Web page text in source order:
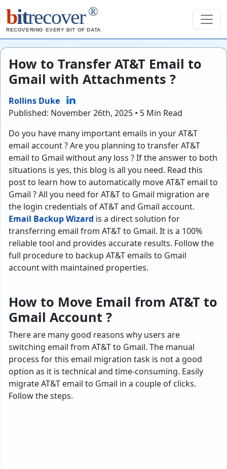
bitrecover ®
RECOVERING EVERY BIT OF DATA
How to Transfer AT&T Email to
Gmail with Attachments ?
Rollins Duke
Published: November 26th, 2025 • 5 Min Read
Do you have many important emails in your AT&T
email account ? Are you planning to transfer AT&T
email to Gmail without any loss ? If the answer to both
situations is yes, this blog is all you need. Read this
post to learn how to automatically move AT&T email to
Gmail ? All you need for AT&T to Gmail migration are
the login credentials of AT&T and Gmail account.
Email Backup Wizard is a direct solution for
transferring email from AT&T to Gmail. It is a 100%
reliable tool and provides accurate results. Follow the
full procedure to backup AT&T emails to Gmail
account with maintained properties.
How to Move Email from AT&T to
Gmail Account ?
There are many good reasons why users are
switching email from AT&T to Gmail. The manual
process for this email migration task is not a good
option as it is technical and time-consuming. Easily
migrate AT&T email to Gmail in a couple of clicks.
Follow the steps.